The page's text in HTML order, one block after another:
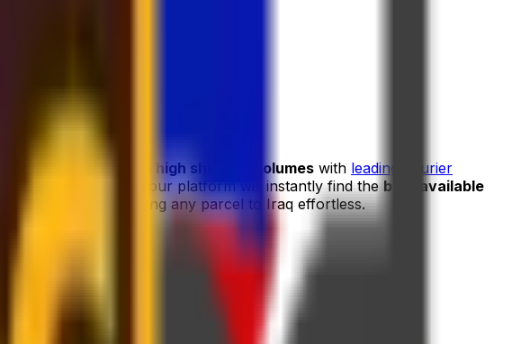
partnerships and high shipping volumes with leading courier
shipment details, and our platform will instantly find the best available
, we make shipping any parcel to Iraq effortless.
shipping process